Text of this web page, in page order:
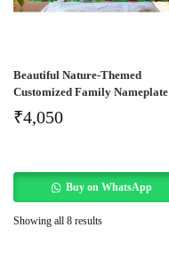
Beautiful Nature-Themed
Customized Family Nameplate
₹4,050
Buy on WhatsApp
Showing all 8 results